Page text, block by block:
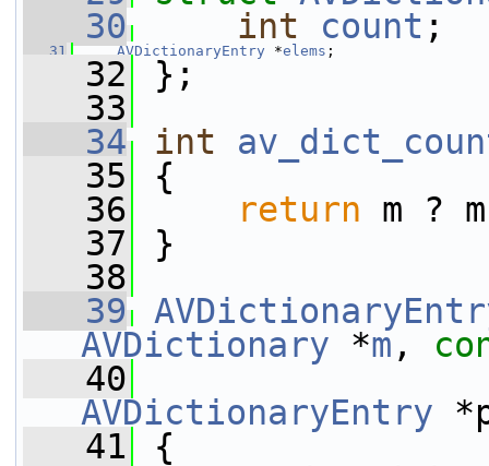
   30
int count ;
   31
AVDictionaryEntry *elems ;
   32
};
   33
   34
int
   35
{
   36
return m ?
   37
}
   38
   39
AVDictionary *m ,
   40
AVDictionaryEntry
   41
{